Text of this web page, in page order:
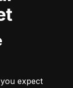
expect